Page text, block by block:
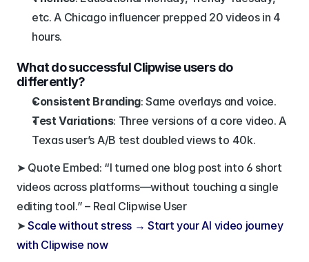
etc. A Chicago influencer prepped 20 videos in 4
hours.
What do successful Clipwise users do
differently?
Consistent Branding: Same overlays and voice.
Test Variations: Three versions of a core video. A
Texas user’s A/B test doubled views to 40k.
➤ Quote Embed: “I turned one blog post into 6 short
videos across platforms—without touching a single
editing tool.” – Real Clipwise User
➤ Scale without stress → Start your AI video journey
with Clipwise now